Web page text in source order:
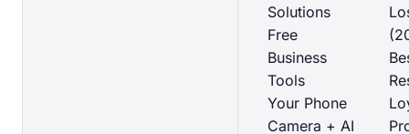
Solutions
Free
Business
Tools
Your Phone
Camera + AI